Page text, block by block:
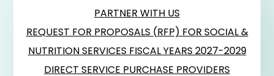
PARTNER WITH US
REQUEST FOR PROPOSALS (RFP) FOR SOCIAL &
NUTRITION SERVICES FISCAL YEARS 2027-2029
DIRECT SERVICE PURCHASE PROVIDERS